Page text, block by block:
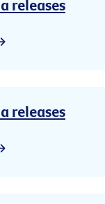
releases
releases